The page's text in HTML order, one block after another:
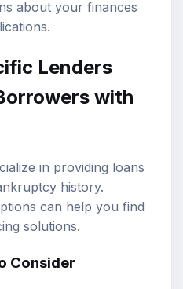
about your finances
Lenders
with
in providing loans
history.
can help you find
solutions.
Consider